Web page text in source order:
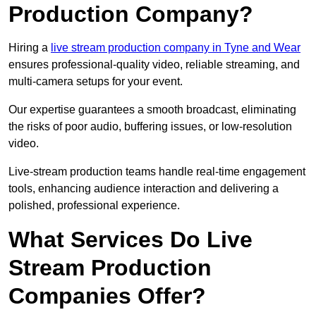
Production Company?
Hiring a live stream production company in Tyne and Wear
ensures professional-quality video, reliable streaming, and
multi-camera setups for your event.
Our expertise guarantees a smooth broadcast, eliminating
the risks of poor audio, buffering issues, or low-resolution
video.
Live-stream production teams handle real-time engagement
tools, enhancing audience interaction and delivering a
polished, professional experience.
What Services Do Live
Stream Production
Companies Offer?